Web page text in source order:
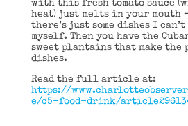
with this fresh tomato sauce
heat) just melts in your mouth –
there’s just some dishes I can’t
myself. Then you have the
sweet plantains that make the
dishes.
Read the full article at:
https://
e/c5-food-drink/